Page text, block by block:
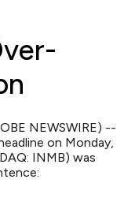
NEWSWIRE) --
on Monday,
INMB) was